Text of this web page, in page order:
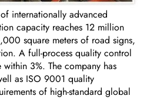
internationally advanced
capacity reaches 12 million
square meters of road signs,
A full-process quality control
3%. The company has
as ISO 9001 quality
of high-standard global